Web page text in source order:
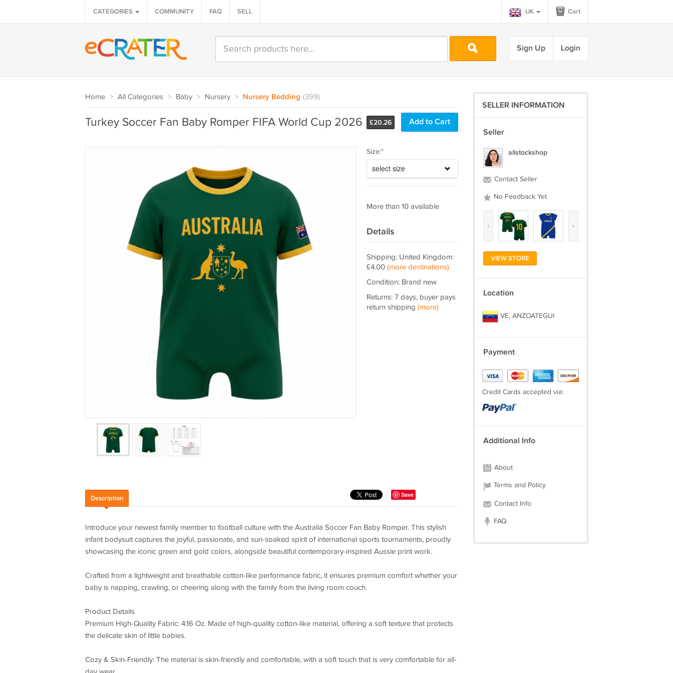
CATEGORIES COMMUNITY FAQ SELL UK Cart
Sign Up Login
Home > All Categories > Baby > Nursery > Nursery Bedding (399)
£20.26
Turkey Soccer Fan Baby Romper FIFA World Cup 2026
Size:*
select size
More than 10 available
Details
Shipping: United Kingdom:
£4.00 (more destinations)
Condition: Brand new
Returns: 7 days, buyer pays
return shipping (more)
Save
Description
Introduce your newest family member to football culture with the Australia Soccer Fan Baby Romper. This stylish
infant bodysuit captures the joyful, passionate, and sun-soaked spirit of international sports tournaments, proudly
showcasing the iconic green and gold colors, alongside beautiful contemporary-inspired Aussie print work.
Crafted from a lightweight and breathable cotton-like performance fabric, it ensures premium comfort whether your
baby is napping, crawling, or cheering along with the family from the living room couch.
Product Details
Premium High-Quality Fabric: 4.16 Oz. Made of high-quality cotton-like material, offering a soft texture that protects
the delicate skin of little babies.
Cozy & Skin-Friendly: The material is skin-friendly and comfortable, with a soft touch that is very comfortable for all-
SELLER INFORMATION
Seller
allstockshop
Contact Seller
No Feedback Yet
‹ ›
VIEW STORE
Location
VE, ANZOATEGUI
Payment
Credit Cards accepted via:
Additional Info
About
Terms and Policy
Contact Info
FAQ